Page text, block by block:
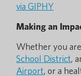
via GIPHY
Making an
Whether you
School District,
Airport, or a